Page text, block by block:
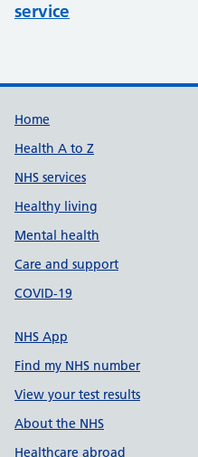
service
Support links
Home
Health A to Z
NHS services
Healthy living
Mental health
Care and support
COVID-19
NHS App
Find my NHS number
View your test results
About the NHS
Healthcare abroad